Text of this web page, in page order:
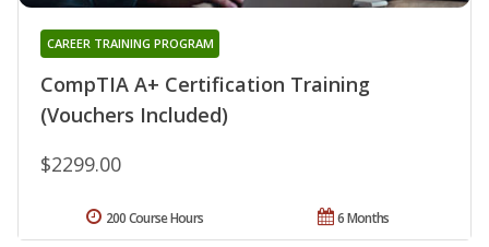
CompTIA A+ Certification Training
(Vouchers Included)
CAREER TRAINING PROGRAM
$2299.00
6 Months
200 Course Hours